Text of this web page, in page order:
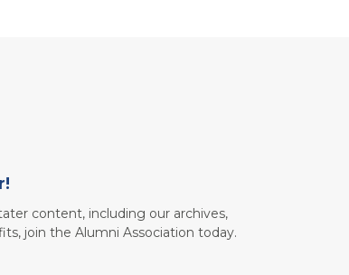
content, including our archives,
join the Alumni Association today.